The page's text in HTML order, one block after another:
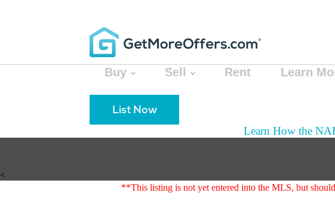
Buy Sell Rent Learn
List Now
Learn How the
<
**This listing is not yet entered into the MLS, but